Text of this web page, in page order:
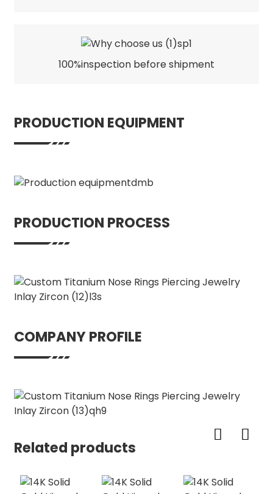
100%inspection before shipment
PRODUCTION EQUIPMENT
PRODUCTION PROCESS
COMPANY PROFILE
Related products